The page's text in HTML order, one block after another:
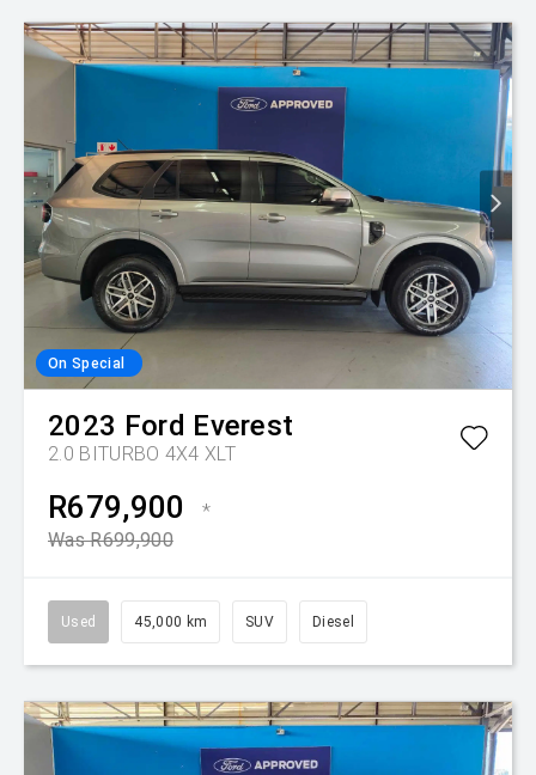
On Special
2023 Ford Everest
2.0 BITURBO 4X4 XLT
R679,900
*
Was R699,900
Used 45,000 km SUV Diesel